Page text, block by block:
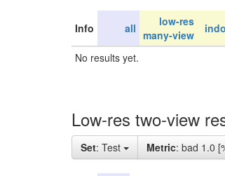
Info all
low-res
many-view
No results yet.
Low-res two-view
Set: Test Metric: bad 1.0